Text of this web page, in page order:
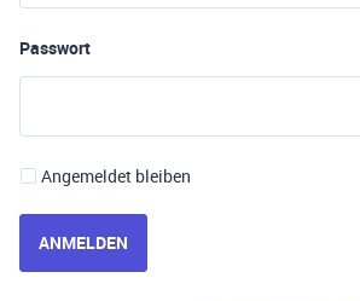
Passwort
Angemeldet bleiben
ANMELDEN